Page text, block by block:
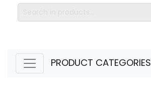
PRODUCT CATEGORIES